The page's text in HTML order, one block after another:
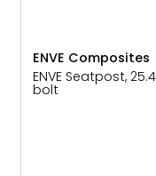
ENVE Composites
ENVE Seatpost,
bolt